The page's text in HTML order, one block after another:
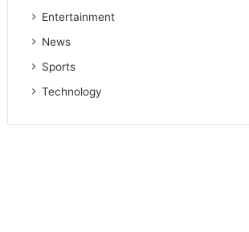
Entertainment
News
Sports
Technology